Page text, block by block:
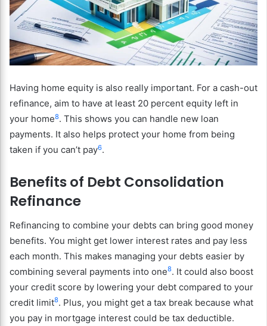
Having home equity is also really important. For a cash-out
refinance, aim to have at least 20 percent equity left in
your home8. This shows you can handle new loan
payments. It also helps protect your home from being
taken if you can’t pay6.
Benefits of Debt Consolidation
Refinance
Refinancing to combine your debts can bring good money
benefits. You might get lower interest rates and pay less
each month. This makes managing your debts easier by
combining several payments into one8. It could also boost
your credit score by lowering your debt compared to your
credit limit8. Plus, you might get a tax break because what
you pay in mortgage interest could be tax deductible.